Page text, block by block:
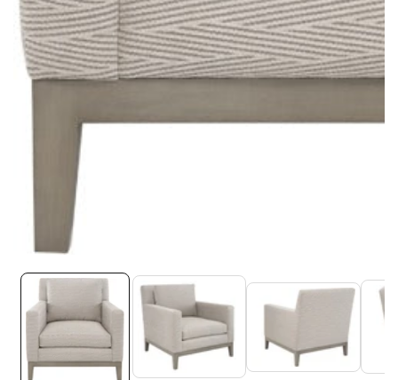
Media
gallery